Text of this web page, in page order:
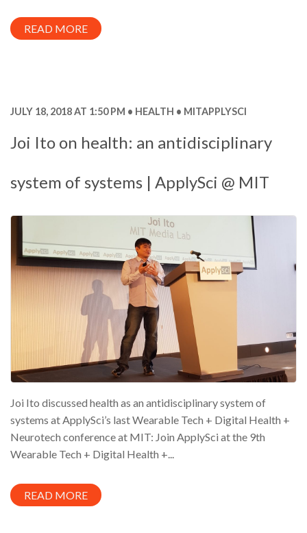
READ MORE
JULY 18, 2018 AT 1:50 PM HEALTH MITAPPLYSCI
Joi Ito on health: an antidisciplinary
system of systems | ApplySci @ MIT
Joi Ito discussed health as an antidisciplinary system of
systems at ApplySci’s last Wearable Tech + Digital Health +
Neurotech conference at MIT: Join ApplySci at the 9th
Wearable Tech + Digital Health +...
READ MORE